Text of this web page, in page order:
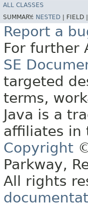
ALL CLASSES
SUMMARY: NESTED FIELD |
Report a
For further
SE
targeted
terms,
Java is a
affiliates in
Copyright
Parkway,
All rights